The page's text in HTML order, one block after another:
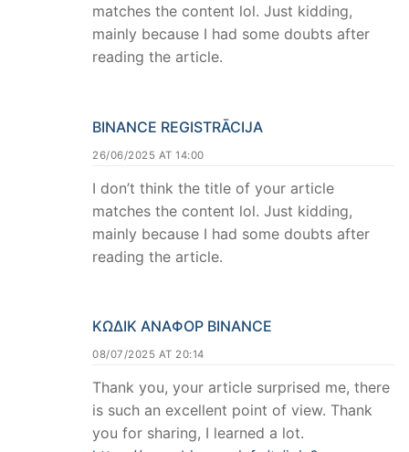
matches the content lol. Just kidding,
mainly because I had some doubts after
reading the article.
BINANCE REGISTRĀCIJA
26/06/2025 AT 14:00
I don’t think the title of your article
matches the content lol. Just kidding,
mainly because I had some doubts after
reading the article.
ΚΩΔΙΚ ΑΝΑΦΟΡ BINANCE
08/07/2025 AT 20:14
Thank you, your article surprised me, there
is such an excellent point of view. Thank
you for sharing, I learned a lot.